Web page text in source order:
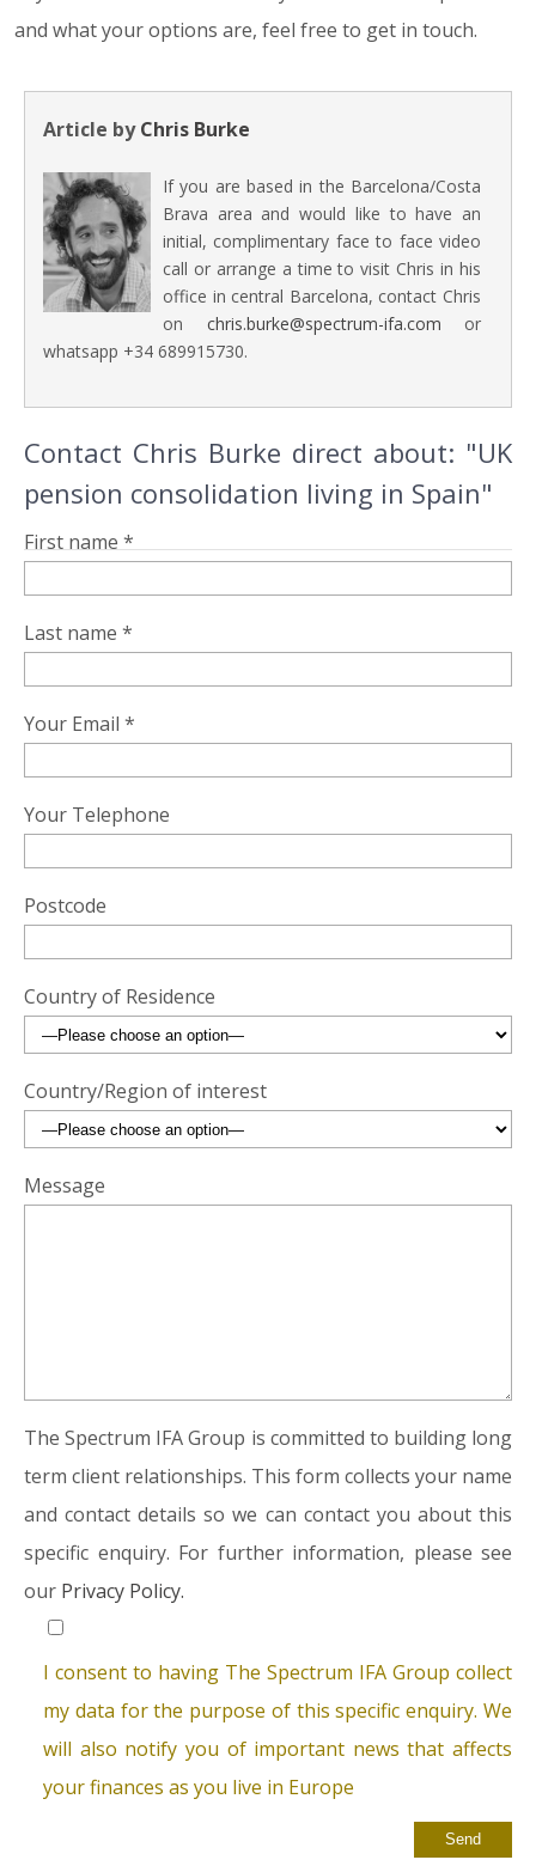
and what your options are, feel free to get in touch.
Article byChris Burke
If you are based in the Barcelona/Costa
Brava area and would like to have an
initial, complimentary face to face video
call or arrange a time to visit Chris in his
office in central Barcelona, contact Chris
on chris.burke@spectrum-ifa.com or
whatsapp +34 689915730.
Contact Chris Burke direct about: "UK
pension consolidation living in Spain"
First name *
Last name *
Your Email *
Your Telephone
Postcode
Country of Residence
Country/Region of interest
Message
The Spectrum IFA Group is committed to building long
term client relationships. This form collects your name
and contact details so we can contact you about this
specific enquiry. For further information, please see
our Privacy Policy.
I consent to having The Spectrum IFA Group collect
my data for the purpose of this specific enquiry. We
will also notify you of important news that affects
your finances as you live in Europe